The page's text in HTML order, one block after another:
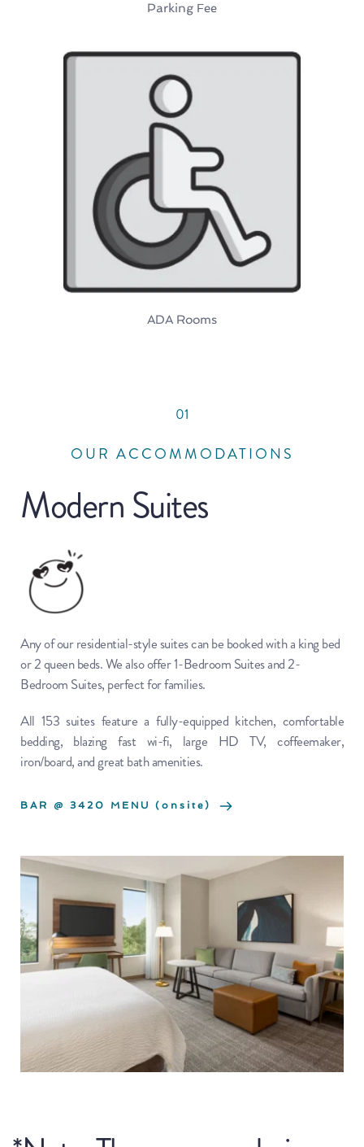
Parking Fee
ADA Rooms
01
OUR ACCOMMODATIONS
Modern Suites
Any of our residential-style suites can be booked with a king bed
or 2 queen beds. We also offer 1-Bedroom Suites and 2-
Bedroom Suites, perfect for families.
All 153 suites feature a fully-equipped kitchen, comfortable
bedding, blazing fast wi-fi, large HD TV, coffeemaker,
iron/board, and great bath amenities.
BAR @ 3420 MENU (onsite)